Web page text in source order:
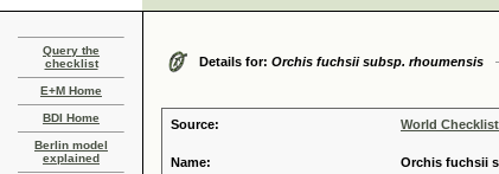
Query the
checklist
E+M Home
BDI Home
Berlin model
explained
Details for: Orchis fuchsii subsp. rhoumensis
Source: World
Name:
Orchis fuchsii